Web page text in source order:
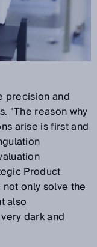
precision and
"The reason why
arise is first and
Product
only solve the
also
dark and